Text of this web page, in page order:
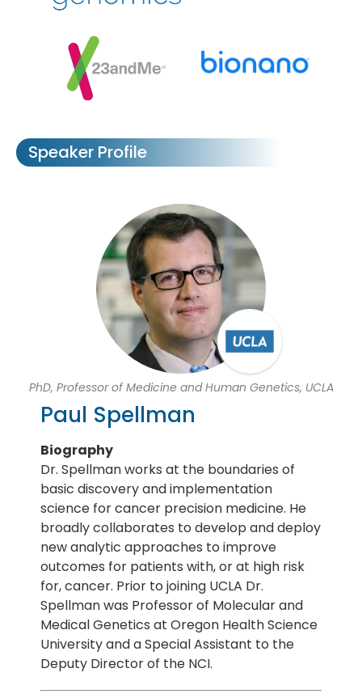
Speaker Profile
PhD, Professor of Medicine and Human Genetics, UCLA
Paul Spellman
Biography
Dr. Spellman works at the boundaries of
basic discovery and implementation
science for cancer precision medicine. He
broadly collaborates to develop and deploy
new analytic approaches to improve
outcomes for patients with, or at high risk
for, cancer. Prior to joining UCLA Dr.
Spellman was Professor of Molecular and
Medical Genetics at Oregon Health Science
University and a Special Assistant to the
Deputy Director of the NCI.